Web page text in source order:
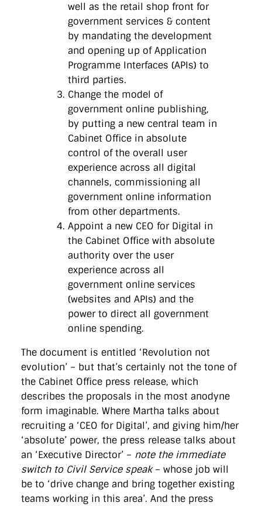
well as the retail shop front for
government services & content
by mandating the development
and opening up of Application
Programme Interfaces (APIs) to
third parties.
Change the model of
government online publishing,
by putting a new central team in
Cabinet Office in absolute
control of the overall user
experience across all digital
channels, commissioning all
government online information
from other departments.
Appoint a new CEO for Digital in
the Cabinet Office with absolute
authority over the user
experience across all
government online services
(websites and APIs) and the
power to direct all government
online spending.
The document is entitled ‘Revolution not
evolution’ – but that’s certainly not the tone of
the Cabinet Office press release, which
describes the proposals in the most anodyne
form imaginable. Where Martha talks about
recruiting a ‘CEO for Digital’, and giving him/her
‘absolute’ power, the press release talks about
an ‘Executive Director’ – note the immediate
switch to Civil Service speak– whose job will
be to ‘drive change and bring together existing
teams working in this area’. And the press